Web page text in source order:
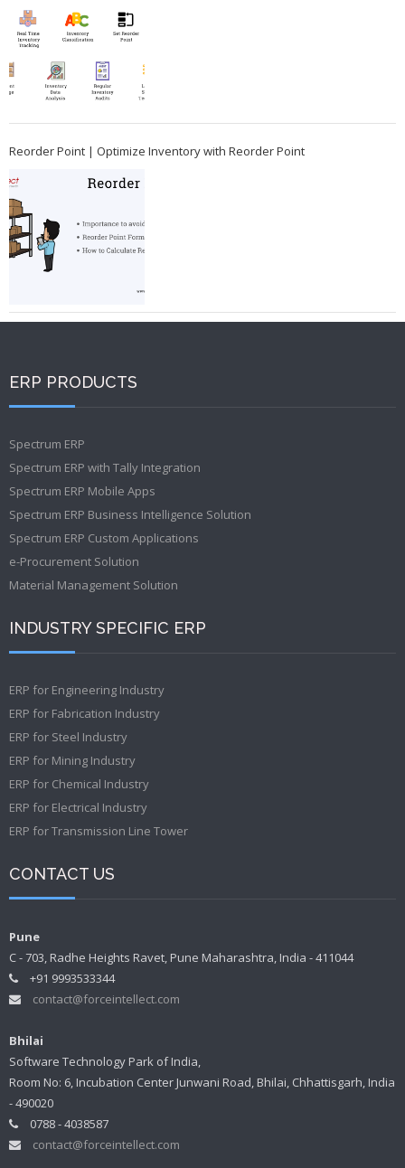
Reorder Point | Optimize Inventory with Reorder Point
ERP PRODUCTS
Spectrum ERP
Spectrum ERP with Tally Integration
Spectrum ERP Mobile Apps
Spectrum ERP Business Intelligence Solution
Spectrum ERP Custom Applications
e-Procurement Solution
Material Management Solution
INDUSTRY SPECIFIC ERP
ERP for Engineering Industry
ERP for Fabrication Industry
ERP for Steel Industry
ERP for Mining Industry
ERP for Chemical Industry
ERP for Electrical Industry
ERP for Transmission Line Tower
CONTACT US
Pune
C - 703, Radhe Heights Ravet, Pune Maharashtra, India - 411044
+91 9993533344
contact@forceintellect.com
Bhilai
Software Technology Park of India,
Room No: 6, Incubation Center Junwani Road, Bhilai, Chhattisgarh, India
- 490020
0788 - 4038587
contact@forceintellect.com